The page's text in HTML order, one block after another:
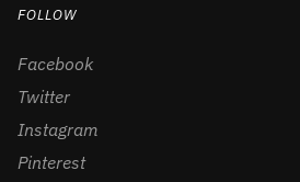
FOLLOW
Facebook
Twitter
Instagram
Pinterest